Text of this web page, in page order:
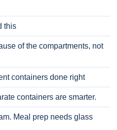
this
of the compartments, not
containers done right
containers are smarter.
Meal prep needs glass